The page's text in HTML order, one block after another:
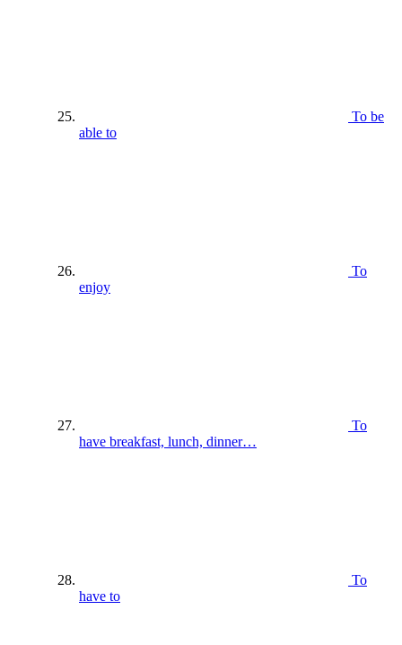
To be
able to
To
enjoy
To
have breakfast, lunch, dinner…
To
have to